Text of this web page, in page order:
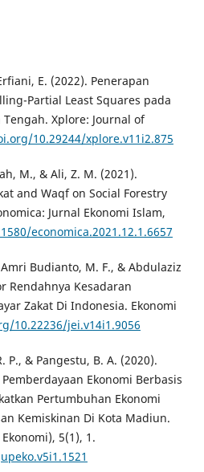
E. (2022). Penerapan
Partial Least Squares pada
Xplore: Journal of
10.29244/xplore.v11i2.875
M., & Ali, Z. M. (2021).
and Waqf on Social Forestry
Jurnal Ekonomi Islam,
economica.2021.12.1.6657
Budianto, M. F., & Abdulaziz
Rendahnya Kesadaran
Zakat Di Indonesia. Ekonomi
10.22236/jei.v14i1.9056
P., & Pangestu, B. A. (2020).
Ekonomi Berbasis
Pertumbuhan Ekonomi
Kemiskinan Di Kota Madiun.
5(1), 1.